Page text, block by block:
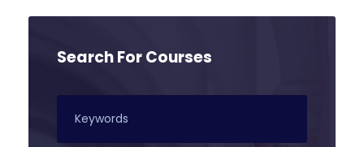
Search For Courses